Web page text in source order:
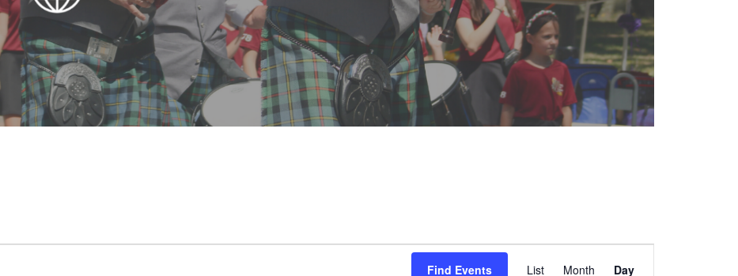
Find Events
Views
List Month Day